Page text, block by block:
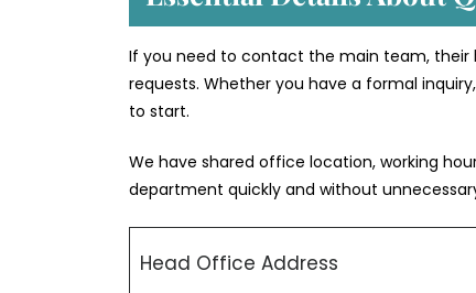
If you need to contact the main team,
requests. Whether you have a formal
to start.
We have shared office location, working
department quickly and without
Head Office Address